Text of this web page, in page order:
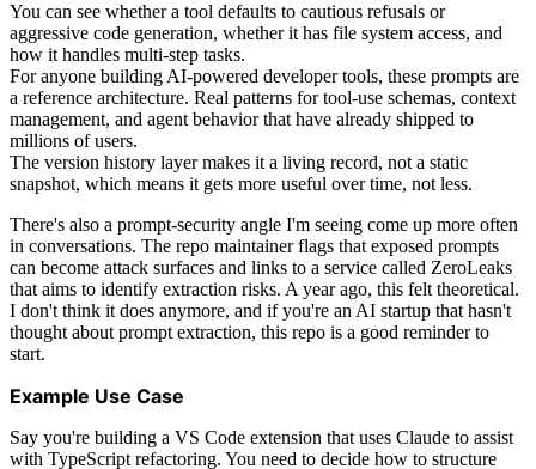
You can see whether a tool defaults to cautious refusals or
aggressive code generation, whether it has file system access, and
how it handles multi-step tasks.
For anyone building AI-powered developer tools, these prompts are
a reference architecture. Real patterns for tool-use schemas, context
management, and agent behavior that have already shipped to
millions of users.
The version history layer makes it a living record, not a static
snapshot, which means it gets more useful over time, not less.
There's also a prompt-security angle I'm seeing come up more often
in conversations. The repo maintainer flags that exposed prompts
can become attack surfaces and links to a service called ZeroLeaks
that aims to identify extraction risks. A year ago, this felt theoretical.
I don't think it does anymore, and if you're an AI startup that hasn't
thought about prompt extraction, this repo is a good reminder to
start.
Example Use Case
Say you're building a VS Code extension that uses Claude to assist
with TypeScript refactoring. You need to decide how to structure